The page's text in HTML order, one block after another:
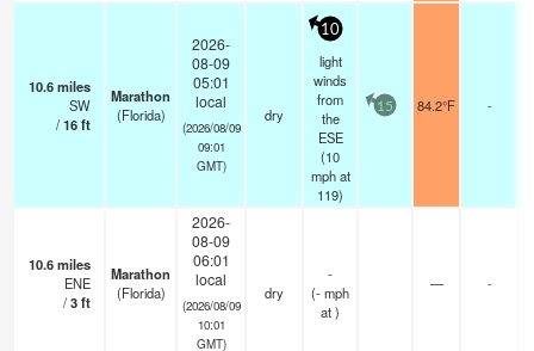
10.6miles
SW
/16ft
Marathon
(Florida)
2026-
08-09
05:01
local
(2026/08/09
09:01
GMT)
dry
10
light
winds
from
the
ESE
(10
mphat
119)
15 84.2°F -
10.6miles
ENE
/3ft
Marathon
(Florida)
2026-
08-09
06:01
local
(2026/08/09
10:01
GMT)
dry
-
(-mph
at )
— -